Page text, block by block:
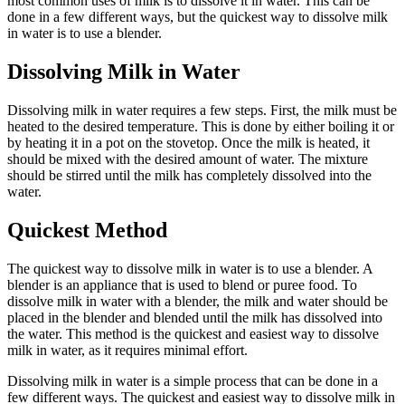
done in a few different ways, but the quickest way to dissolve milk
in water is to use a blender.
Dissolving Milk in Water
Dissolving milk in water requires a few steps. First, the milk must be
heated to the desired temperature. This is done by either boiling it or
by heating it in a pot on the stovetop. Once the milk is heated, it
should be mixed with the desired amount of water. The mixture
should be stirred until the milk has completely dissolved into the
water.
Quickest Method
The quickest way to dissolve milk in water is to use a blender. A
blender is an appliance that is used to blend or puree food. To
dissolve milk in water with a blender, the milk and water should be
placed in the blender and blended until the milk has dissolved into
the water. This method is the quickest and easiest way to dissolve
milk in water, as it requires minimal effort.
Dissolving milk in water is a simple process that can be done in a
few different ways. The quickest and easiest way to dissolve milk in